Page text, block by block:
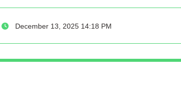
December 13, 2025 14:18 PM